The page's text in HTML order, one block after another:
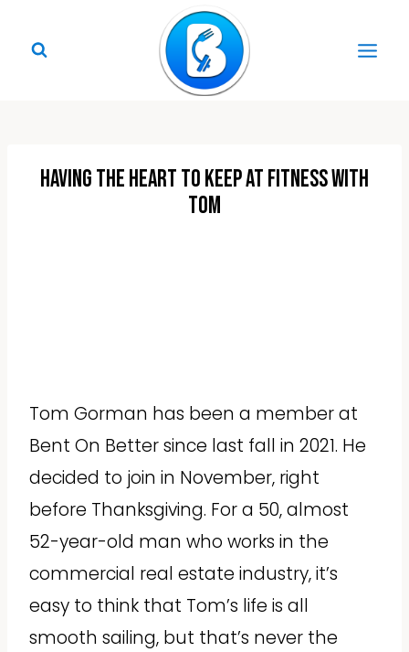
Having The Heart To Keep At Fitness with
Tom
Tom Gorman has been a member at
Bent On Better since last fall in 2021. He
decided to join in November, right
before Thanksgiving. For a 50, almost
52-year-old man who works in the
commercial real estate industry, it’s
easy to think that Tom’s life is all
smooth sailing, but that’s never the